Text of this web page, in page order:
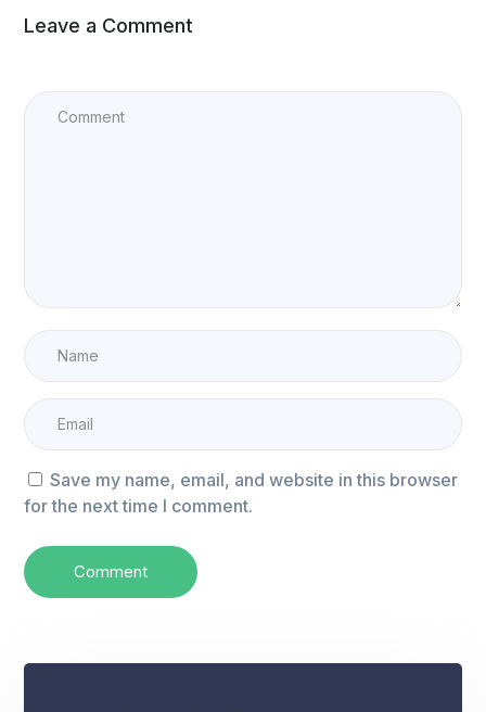
Leave a Comment
Save my name, email, and website in this browser
for the next time I comment.